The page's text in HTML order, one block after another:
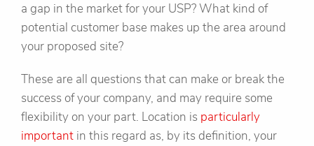
a gap in the market for your USP? What kind of
potential customer base makes up the area around
your proposed site?
These are all questions that can make or break the
success of your company, and may require some
flexibility on your part. Location is particularly
important in this regard as, by its definition, your